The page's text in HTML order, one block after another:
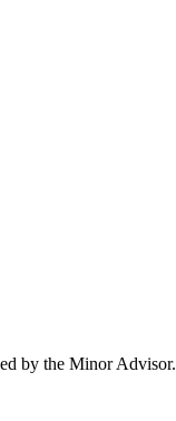
by the Minor Advisor.